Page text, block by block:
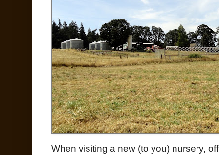
When visiting a new (to you) nursery,